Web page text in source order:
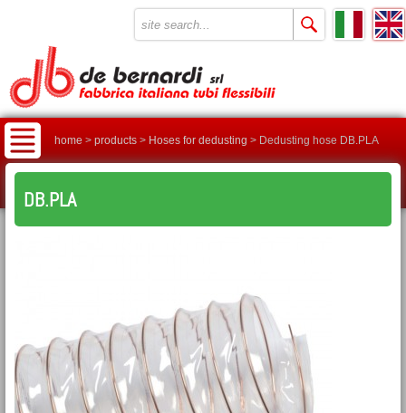
home > products > Hoses for dedusting > Dedusting hose DB.PLA
DB.PLA